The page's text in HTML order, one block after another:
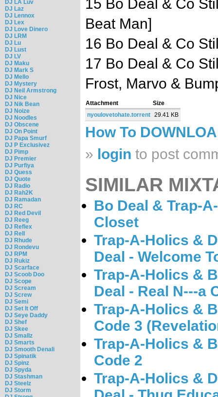
DJ LA Luv
DJ Laz
DJ Lennox
DJ Lex
DJ Love Dinero
DJ LRM
DJ Lu
DJ Lust
DJ LV
DJ Maku
DJ Mark S
DJ Mello
DJ Mystery
DJ Neil Armstrong
DJ Nice
DJ Nik Bean
DJ Noize
DJ Noodles
DJ Obscene
DJ On Point
DJ Papa Smurf
DJ P Exclusivez
DJ Pimp
DJ Premier
DJ Purfiya
DJ Quess
DJ Quote
DJ Radio
DJ Rah2K
DJ Ramadan
DJ RC
DJ Red Devil
DJ Reeg
DJ Reflex
DJ Rell
DJ Rhude
DJ Rondevu
DJ RPM
DJ Rukiz
DJ Scarface
DJ Scoob Doo
DJ Scope
DJ Scream
DJ Screw
DJ Semi
DJ Set It Off
DJ Seye Daddy
DJ Shef
DJ Skee
DJ Smallz
DJ Smarts
DJ Smooth Denali
DJ Spinatik
DJ Spinz
DJ Spyda
DJ Stashman
DJ Steelz
DJ Storm
15 Bo Deal & Co
Beat Man]
16 Bo Deal & Co
17 Bo Deal & Co
Frost, Marvo &
Attachment
Size
nyoulovetohate.torrent 29.41 KB
How To
» login to post
SIMILAR
Bo Deal & Trap-
Closet
Trap-A-Holics &
Deal - Welcome
Trap-A-Holics &
Deal - Real N---a
Trap-A-Holics &
Code 3
Trap-A-Holics &
Code 2
Trap-A-Holics &